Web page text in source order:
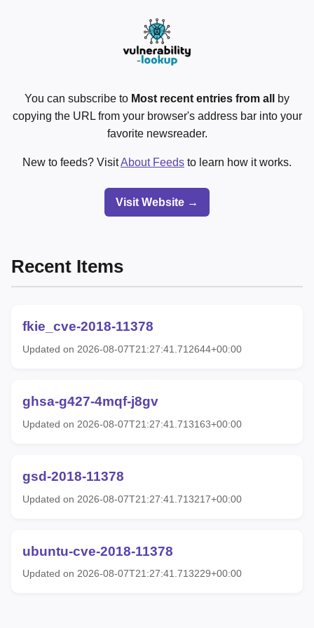
You can subscribe to Most recent entries from all
by
copying the URL from your browser's address bar into your
favorite newsreader.
New to feeds? VisitAbout Feeds to learn how it works.
Visit Website →
Recent Items
fkie_cve-2018-11378
Updated on 2026-08-07T21:27:41.712644+00:00
ghsa-g427-4mqf-j8gv
Updated on 2026-08-07T21:27:41.713163+00:00
gsd-2018-11378
Updated on 2026-08-07T21:27:41.713217+00:00
ubuntu-cve-2018-11378
Updated on 2026-08-07T21:27:41.713229+00:00